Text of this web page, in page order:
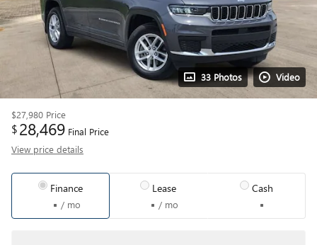
33 Photos Video
$27,980 Price
$28,469 Final Price
View price details
Finance
/ mo
Lease
/ mo
Cash